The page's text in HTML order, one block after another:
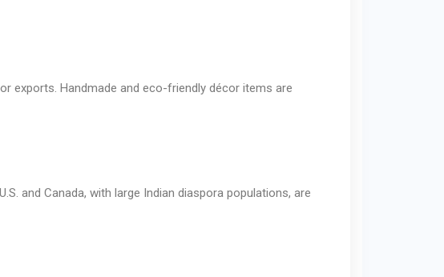
exports. Handmade and eco-friendly décor items are
and Canada, with large Indian diaspora populations, are